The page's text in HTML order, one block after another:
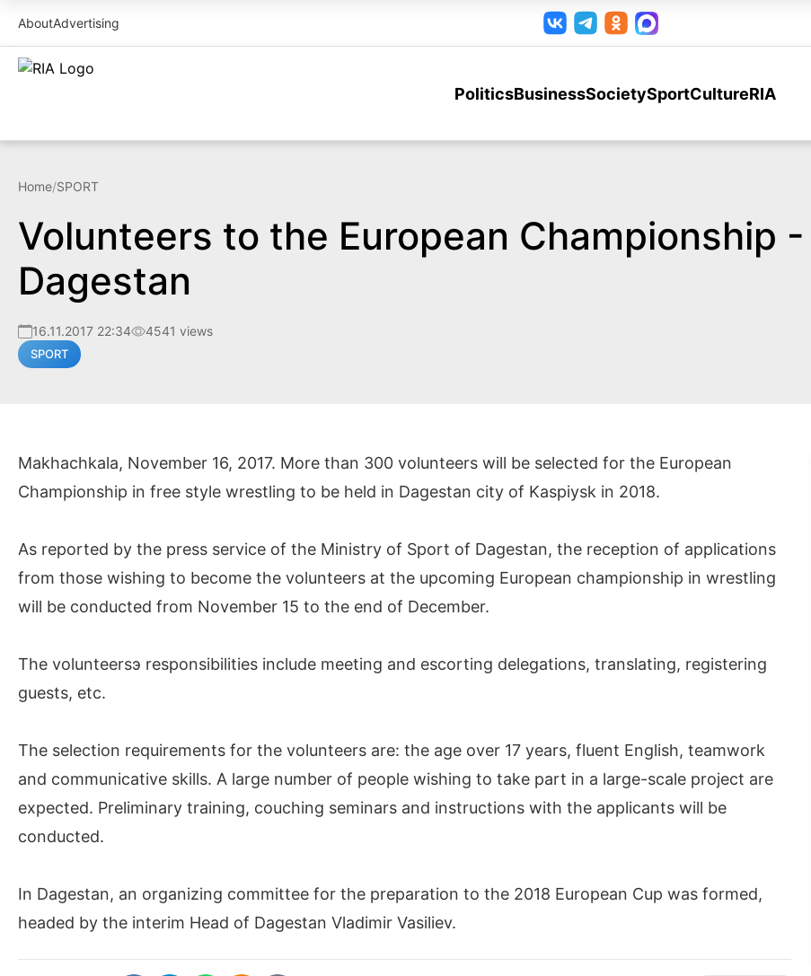
AboutAdvertising
PoliticsBusinessSocietySportCultureRIA
Home/SPORT
Volunteers to the European Championship
Dagestan
16.11.2017 22:34 4541 views
SPORT
Makhachkala, November 16, 2017. More than 300 volunteers will be selected for the European
Championship in free style wrestling to be held in Dagestan city of Kaspiysk in 2018.
As reported by the press service of the Ministry of Sport of Dagestan, the reception of applications
from those wishing to become the volunteers at the upcoming European championship in wrestling
will be conducted from November 15 to the end of December.
The volunteersэ responsibilities include meeting and escorting delegations, translating, registering
guests, etc.
The selection requirements for the volunteers are: the age over 17 years, fluent English, teamwork
and communicative skills. A large number of people wishing to take part in a large-scale project are
expected. Preliminary training, couching seminars and instructions with the applicants will be
conducted.
In Dagestan, an organizing committee for the preparation to the 2018 European Cup was formed,
headed by the interim Head of Dagestan Vladimir Vasiliev.